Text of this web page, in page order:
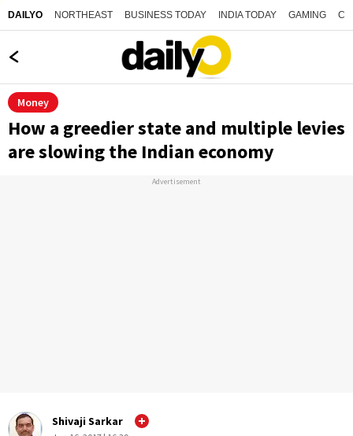
DAILYO NORTHEAST BUSINESS TODAY INDIA TODAY GAMING
Money
How a greedier state and multiple levies
are slowing the Indian economy
Advertisement
Shivaji Sarkar